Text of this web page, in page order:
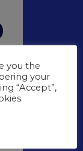
you the
your
“Accept”,